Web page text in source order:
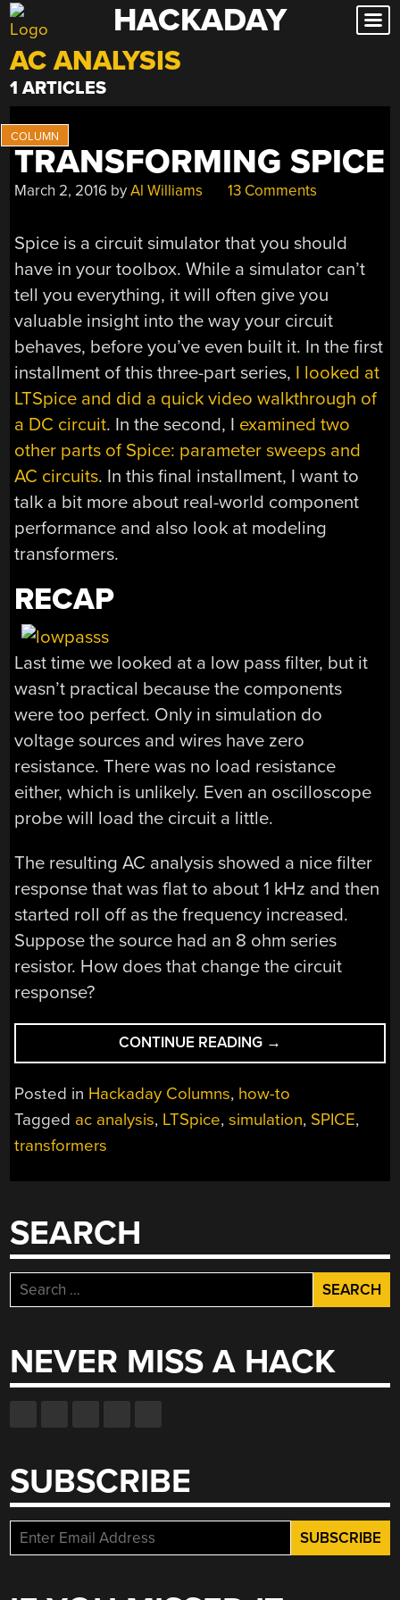
Skip
to
content
HACKADAY
AC ANALYSIS
1 ARTICLES
TRANSFORMING SPICE
March 2, 2016 byAl Williams 13 Comments
Spice is a circuit simulator that you should
have in your toolbox. While a simulator can’t
tell you everything, it will often give you
valuable insight into the way your circuit
behaves, before you’ve even built it. In the first
installment of this three-part series, I looked at
LTSpice and did a quick video walkthrough of
a DC circuit. In the second, I examined two
other parts of Spice: parameter sweeps and
AC circuits. In this final installment, I want to
talk a bit more about real-world component
performance and also look at modeling
transformers.
RECAP
Last time we looked at a low pass filter, but it
wasn’t practical because the components
were too perfect. Only in simulation do
voltage sources and wires have zero
resistance. There was no load resistance
either, which is unlikely. Even an oscilloscope
probe will load the circuit a little.
The resulting AC analysis showed a nice filter
response that was flat to about 1 kHz and then
started roll off as the frequency increased.
Suppose the source had an 8 ohm series
resistor. How does that change the circuit
response?
CONTINUE READING “TRANSFORMING
SPICE”
→
Posted in Hackaday Columns, how-to
Tagged ac analysis, LTSpice,simulation, SPICE,
transformers
SEARCH
Search
for:
NEVER MISS A HACK
SUBSCRIBE